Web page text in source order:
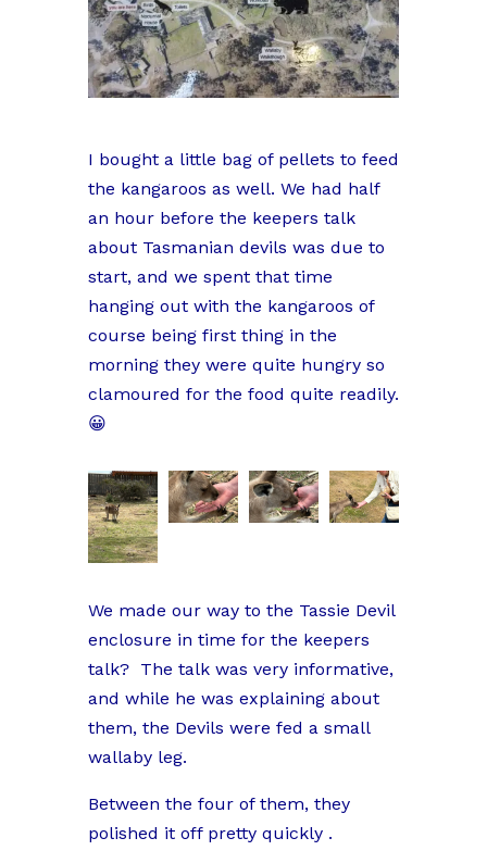
I bought a little bag of pellets to feed
the kangaroos as well. We had half
an hour before the keepers talk
about Tasmanian devils was due to
start, and we spent that time
hanging out with the kangaroos of
course being first thing in the
morning they were quite hungry so
clamoured for the food quite readily.
😀
We made our way to the Tassie Devil
enclosure in time for the keepers
talk? The talk was very informative,
and while he was explaining about
them, the Devils were fed a small
wallaby leg.
Between the four of them, they
polished it off pretty quickly .